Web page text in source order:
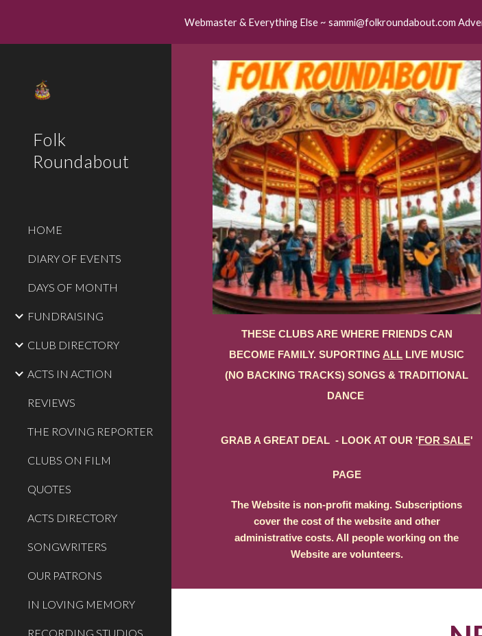
Skip to main content
Webmaster & Everything Else ~ sammi@folkroundabout.com
Folk
Roundabout
HOME
DIARY OF EVENTS
DAYS OF MONTH
FUNDRAISING
CLUB DIRECTORY
ACTS IN ACTION
REVIEWS
THE ROVING REPORTER
CLUBS ON FILM
QUOTES
ACTS DIRECTORY
SONGWRITERS
OUR PATRONS
IN LOVING MEMORY
RECORDING STUDIOS
THESE CLUBS ARE WHERE FRIENDS CAN
BECOME FAMILY. SUPORTING ALL LIVE MUSIC
(NO BACKING TRACKS) SONGS & TRADITIONAL
DANCE
GRAB A GREAT DEAL - LOOK AT OUR ' FOR SALE'
PAGE
The Website is non-profit making. Subscriptions
cover the cost of the website and other
administrative costs. All people working on the
Website are volunteers.